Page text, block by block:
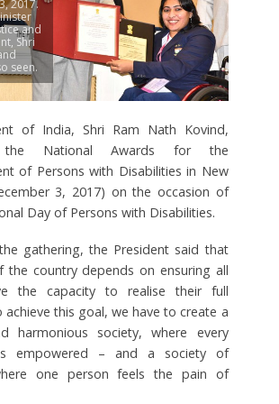
2017.
and
Shri
seen.
of India, Shri Ram Nath Kovind,
the National Awards for the
of Persons with Disabilities in New
3, 2017) on the occasion of
Day of Persons with Disabilities.
gathering, the President said that
the country depends on ensuring all
the capacity to realise their full
this goal, we have to create a
harmonious society, where every
empowered – and a society of
one person feels the pain of